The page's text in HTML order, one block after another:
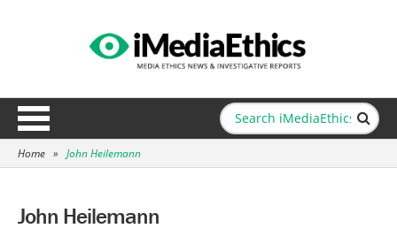
Home » John Heilemann
John Heilemann